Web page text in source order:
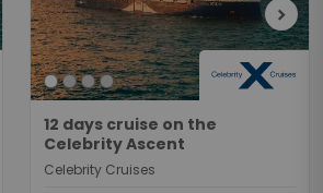
chevron_right
12 days cruise on the
Celebrity Ascent
Celebrity Cruises